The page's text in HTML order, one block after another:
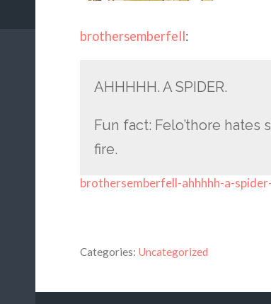
brothersemberfell:
AHHHHH. A SPIDER.
Fun fact: Felo’thore
fire.
brothersemberfell-ahhhhh-a-
Categories: Uncategorized